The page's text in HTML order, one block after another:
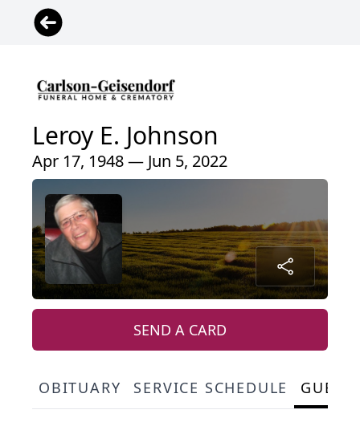
Leroy E. Johnson
Apr 17, 1948 — Jun 5, 2022
SEND A CARD
OBITUARY SERVICE SCHEDULE